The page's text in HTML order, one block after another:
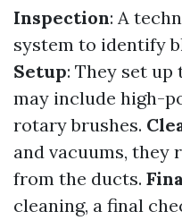
Inspection: A
system to identify
Setup: They set
may include high-
rotary brushes.
and vacuums, they
from the ducts.
cleaning, a final